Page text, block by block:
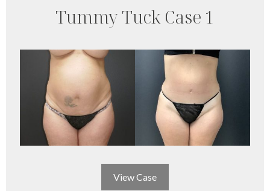
Tummy Tuck Case 1
View Case